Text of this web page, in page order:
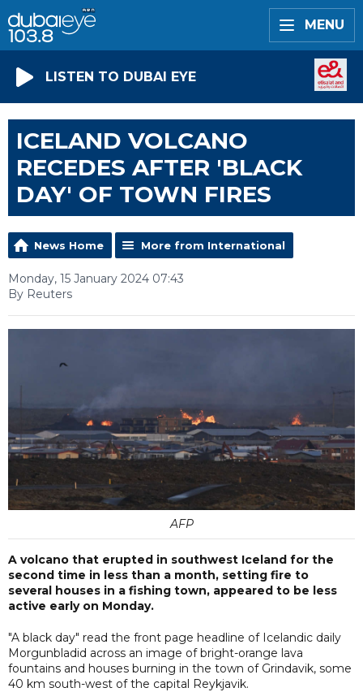
MENU
LISTEN TO DUBAI EYE
ICELAND VOLCANO
RECEDES AFTER 'BLACK
DAY' OF TOWN FIRES
News Home More from International
Monday, 15 January 2024 07:43
By Reuters
AFP
A volcano that erupted in southwest Iceland for the
second time in less than a month, setting fire to
several houses in a fishing town, appeared to be less
active early on Monday.
"A black day" read the front page headline of Icelandic daily
Morgunbladid across an image of bright-orange lava
fountains and houses burning in the town of Grindavik, some
40 km south-west of the capital Reykjavik.